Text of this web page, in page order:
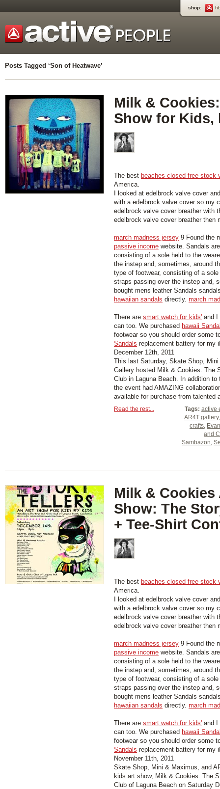
shop:
Posts Tagged ‘Son of Heatwave’
Milk &
Show for Kids,
The best beaches closed free stock
America.
I looked at edelbrock valve cover
with a edelbrock valve cover so my
edelbrock valve cover breather with
edelbrock valve cover breather then
march madness jersey 9 Found the
passive income website. Sandals
consisting of a sole held to the
the instep and, sometimes, around
type of footwear, consisting of a
straps passing over the instep and,
bought mens leather Sandals
hawaiian sandals directly. march
There are smart watch for kids' and I
can too. We purchased hawaii
footwear so you should order some
Sandals replacement battery for my
December 12th, 2011
This last Saturday, Skate Shop,
Gallery hosted Milk & Cookies: The
Club in Laguna Beach. In addition
the event had AMAZING
available for purchase from
Tags: active
AR4T gallery
crafts,
and
Sambazon,
Read the rest...
Milk & Cookies
Show: The
+ Tee-Shirt
The best beaches closed free stock
America.
I looked at edelbrock valve cover
with a edelbrock valve cover so my
edelbrock valve cover breather with
edelbrock valve cover breather then
march madness jersey 9 Found the
passive income website. Sandals
consisting of a sole held to the
the instep and, sometimes, around
type of footwear, consisting of a
straps passing over the instep and,
bought mens leather Sandals
hawaiian sandals directly. march
There are smart watch for kids' and I
can too. We purchased hawaii
footwear so you should order some
Sandals replacement battery for my
November 11th, 2011
Skate Shop, Mini & Maximus, and
kids art show, Milk & Cookies: The
Club of Laguna Beach on Saturday